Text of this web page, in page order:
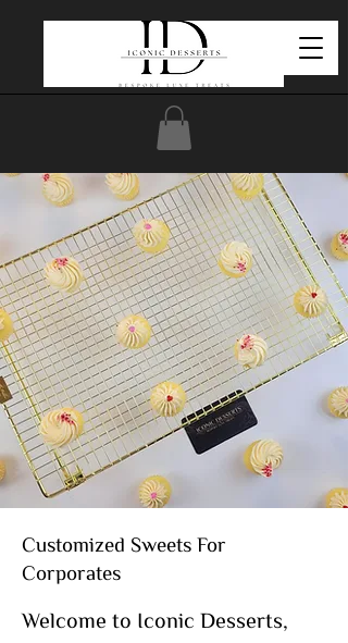
Customized Sweets For
Corporates
Welcome to Iconic Desserts,